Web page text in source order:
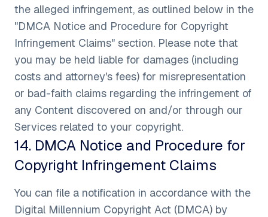
the alleged infringement, as outlined below in the
"DMCA Notice and Procedure for Copyright
Infringement Claims" section. Please note that
you may be held liable for damages (including
costs and attorney's fees) for misrepresentation
or bad-faith claims regarding the infringement of
any Content discovered on and/or through our
Services related to your copyright.
14. DMCA Notice and Procedure for
Copyright Infringement Claims
You can file a notification in accordance with the
Digital Millennium Copyright Act (DMCA) by